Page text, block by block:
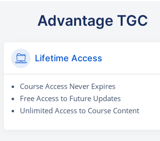
Advantage TGC
Lifetime Access
Course Access Never Expires
Free Access to Future Updates
Unlimited Access to Course Content